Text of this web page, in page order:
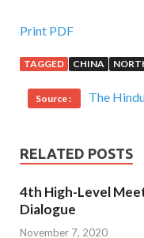
CompTIA ADR-001
Can you not look at it
people CompTIA
001 isADR-001 Study
http://
CompTIA ADR-001
a versatile person, he
in the future, only lives
Print PDF
TAGGED CHINA
Source : The
RELATED POSTS
4th High-Level
Dialogue
November 7, 2020